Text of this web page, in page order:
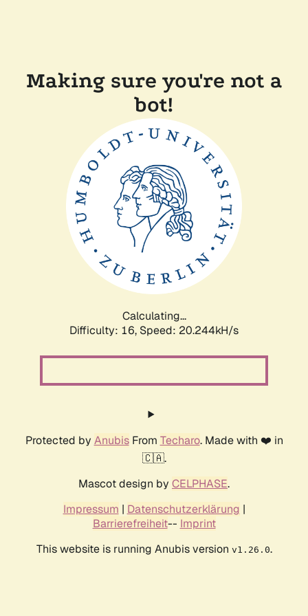
Making sure you're not a
bot!
Calculating...
Difficulty: 16, Speed: 20.244kH/s
Protected by AnubisFrom Techaro. Made with ❤️ in
🇨🇦.
Mascot design by CELPHASE.
Impressum | Datenschutzerklärung |
Barrierefreiheit-- Imprint
This website is running Anubis version v1.26.0.